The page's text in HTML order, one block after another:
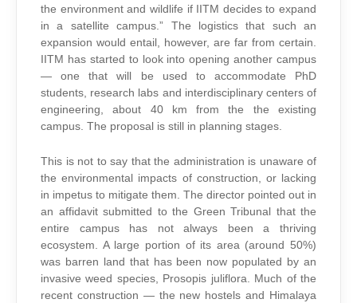
the environment and wildlife if IITM decides to expand
in a satellite campus.” The logistics that such an
expansion would entail, however, are far from certain.
IITM has started to look into opening another campus
— one that will be used to accommodate PhD
students, research labs and interdisciplinary centers of
engineering, about 40 km from the the existing
campus. The proposal is still in planning stages.
This is not to say that the administration is unaware of
the environmental impacts of construction, or lacking
in impetus to mitigate them. The director pointed out in
an affidavit submitted to the Green Tribunal that the
entire campus has not always been a thriving
ecosystem. A large portion of its area (around 50%)
was barren land that has been now populated by an
invasive weed species, Prosopis juliflora. Much of the
recent construction — the new hostels and Himalaya